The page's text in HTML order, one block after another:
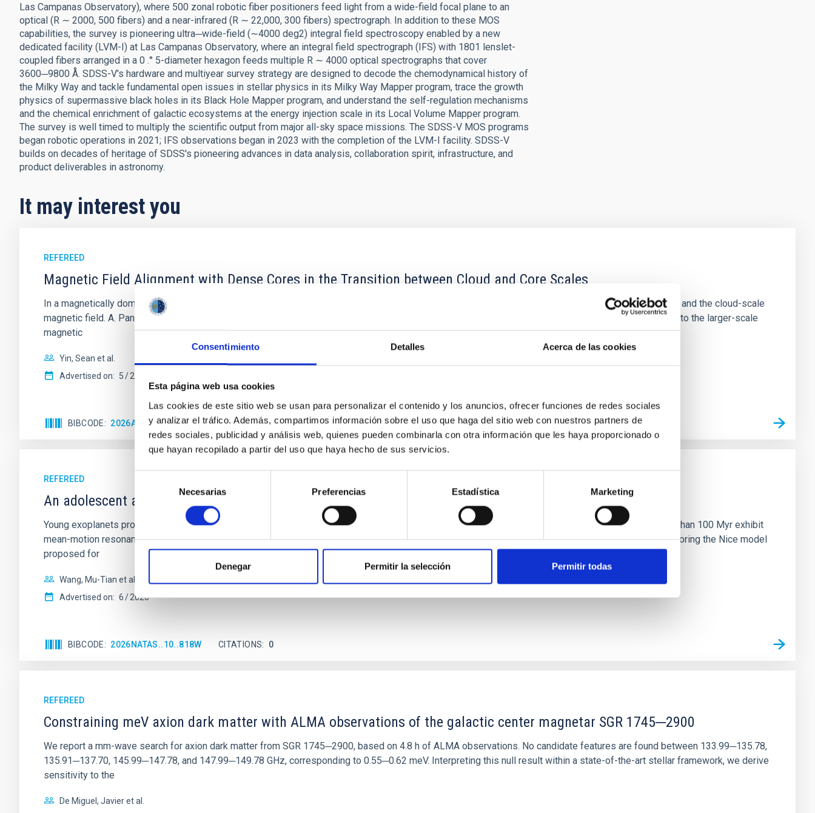
Consentimiento Detalles Acerca de las cookies
Esta página web usa cookies
Las cookies de este sitio web se usan para personalizar el contenido y los anuncios, ofrecer funciones de redes sociales
y analizar el tráfico. Además, compartimos información sobre el uso que haga del sitio web con nuestros partners de
redes sociales, publicidad y análisis web, quienes pueden combinarla con otra información que les haya proporcionado o
que hayan recopilado a partir del uso que haya hecho de sus servicios.
consentimiento
Necesarias Preferencias Estadística Marketing
Denegar Permitir la selección Permitir todas
Las Campanas Observatory), where 500 zonal robotic fiber positioners feed light from a wide-field focal plane to an
optical (R ∼ 2000, 500 fibers) and a near-infrared (R ∼ 22,000, 300 fibers) spectrograph. In addition to these MOS
capabilities, the survey is pioneering ultra─wide-field (∼4000 deg2) integral field spectroscopy enabled by a new
dedicated facility (LVM-I) at Las Campanas Observatory, where an integral field spectrograph (IFS) with 1801 lenslet-
coupled fibers arranged in a 0 .° 5-diameter hexagon feeds multiple R ∼ 4000 optical spectrographs that cover
3600─9800 Å. SDSS-V's hardware and multiyear survey strategy are designed to decode the chemodynamical history of
the Milky Way and tackle fundamental open issues in stellar physics in its Milky Way Mapper program, trace the growth
physics of supermassive black holes in its Black Hole Mapper program, and understand the self-regulation mechanisms
and the chemical enrichment of galactic ecosystems at the energy injection scale in its Local Volume Mapper program.
The survey is well timed to multiply the scientific output from major all-sky space missions. The SDSS-V MOS programs
began robotic operations in 2021; IFS observations began in 2023 with the completion of the LVM-I facility. SDSS-V
builds on decades of heritage of SDSS's pioneering advances in data analysis, collaboration spirit, infrastructure, and
product deliverables in astronomy.
It may interest you
REFEREED
Magnetic Field Alignment with Dense Cores in the Transition between Cloud and Core Scales
In a magnetically dominated model of star formation, we expect to see alignments between the magnetic field orientation of star-forming dense cores and the cloud-scale
magnetic field. A. Pandhi et al. showed instead, however, that the orientation of cores and their angular momentum vectors appear random with respect to the larger-scale
magnetic
Yin, Sean et al.
Advertised on: 5 2026
BIBCODE 2026APJ..1003...83Y CITATIONS 0
REFEREED
An adolescent and near-resonant planetary system near the end of photoevaporation
Young exoplanets provide vital insights into the early dynamical and atmospheric evolution of planetary systems. Many multi-planet systems younger than 100 Myr exhibit
mean-motion resonances, probably established through convergent disk migration. Over time, however, these resonant chains are often disrupted, mirroring the Nice model
proposed for
Wang, Mu-Tian et al.
Advertised on: 6 2026
BIBCODE 2026NATAS..10..818W CITATIONS 0
REFEREED
Constraining meV axion dark matter with ALMA observations of the galactic center magnetar SGR 1745─2900
We report a mm-wave search for axion dark matter from SGR 1745─2900, based on 4.8 h of ALMA observations. No candidate features are found between 133.99─135.78,
135.91─137.70, 145.99─147.78, and 147.99─149.78 GHz, corresponding to 0.55─0.62 meV. Interpreting this null result within a state-of-the-art stellar framework, we derive
sensitivity to the
De Miguel, Javier et al.